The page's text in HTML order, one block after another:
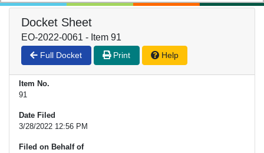
Docket Sheet
EO-2022-0061 - Item 91
Full Docket Print Help
Item No.
91
Date Filed
3/28/2022 12:56 PM
Filed on Behalf of